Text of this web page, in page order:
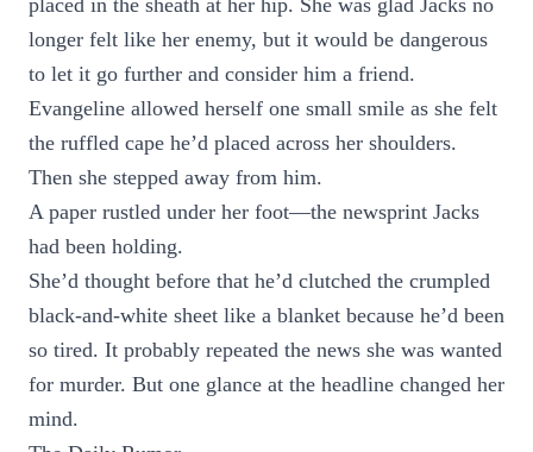
placed in the sheath at her hip. She was glad Jacks no
longer felt like her enemy, but it would be dangerous
to let it go further and consider him a friend.
Evangeline allowed herself one small smile as she felt
the ruffled cape he’d placed across her shoulders.
Then she stepped away from him.
A paper rustled under her foot—the newsprint Jacks
had been holding.
She’d thought before that he’d clutched the crumpled
black-and-white sheet like a blanket because he’d been
so tired. It probably repeated the news she was wanted
for murder. But one glance at the headline changed her
mind.